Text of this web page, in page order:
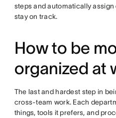
steps and automatically
stay on track.
How to be
organized at
The last and hardest step in
cross-team work. Each
things, tools it prefers, and